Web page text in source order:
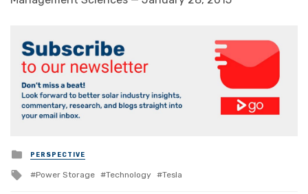
Posted
in
PERSPECTIVE
Tagged
Power Storage Technology Tesla